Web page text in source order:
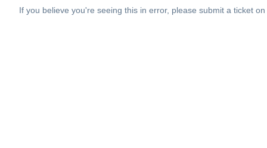
If you believe you're seeing this in error, please submit a ticket on